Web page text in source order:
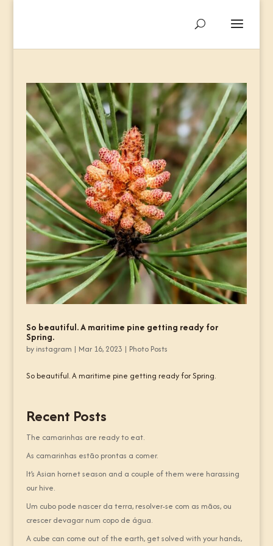
So beautiful. A maritime pine getting ready for
Spring.
by instagram | Mar 16, 2023 | Photo Posts
So beautiful. A maritime pine getting ready for Spring.
Recent Posts
The camarinhas are ready to eat.
As camarinhas estão prontas a comer.
It’s Asian hornet season and a couple of them were harassing
our hive.
Um cubo pode nascer da terra, resolver-se com as mãos, ou
crescer devagar num copo de água.
A cube can come out of the earth, get solved with your hands,